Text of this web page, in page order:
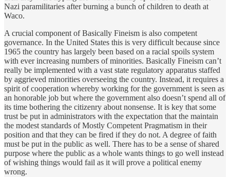
Nazi paramilitaries after burning a bunch of children to death at
Waco.
A crucial component of Basically Fineism is also competent
governance. In the United States this is very difficult because since
1965 the country has largely been based on a racial spoils system
with ever increasing numbers of minorities. Basically Fineism can’t
really be implemented with a vast state regulatory apparatus staffed
by aggrieved minorities overseeing the country. Instead, it requires a
spirit of cooperation whereby working for the government is seen as
an honorable job but where the government also doesn’t spend all of
its time bothering the citizenry about nonsense. It is key that some
trust be put in administrators with the expectation that the maintain
the modest standards of Mostly Competent Pragmatism in their
position and that they can be fired if they do not. A degree of faith
must be put in the public as well. There has to be a sense of shared
purpose where the public as a whole wants things to go well instead
of wishing things would fail as it will prove a political enemy
wrong.